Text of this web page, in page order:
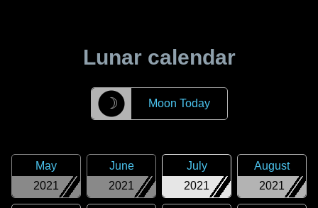
Lunar calendar
☽ Moon Today
2021
May
2021
June
2021
July
2021
August